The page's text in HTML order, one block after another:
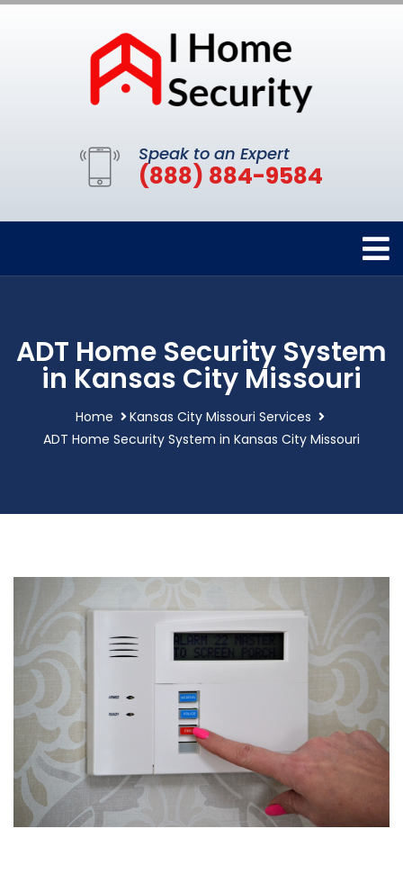
Speak to an Expert
(888) 884-9584
ADT Home Security System
in Kansas City Missouri
Home
Kansas City Missouri Services
ADT Home Security System in Kansas City Missouri